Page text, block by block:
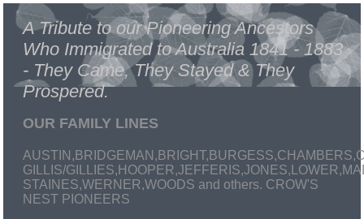
A Tribute to our Pioneering Ancestors
Who Immigrated to Australia 1841 - 1883
- They Came, They Stayed & They
Prospered.
OUR FAMILY LINES
GILLIS/
STAINES,WERNER,WOODS and others. CROW'S
NEST PIONEERS